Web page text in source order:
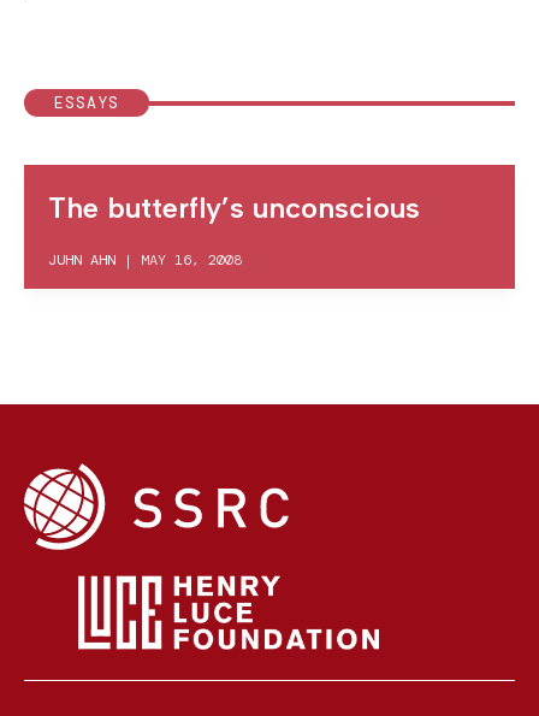
ESSAYS
The butterfly’s unconscious
JUHN AHN | MAY 16, 2008